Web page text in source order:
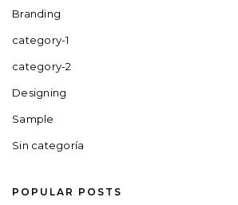
Branding
category-1
category-2
Designing
Sample
Sin categoría
POPULAR POSTS